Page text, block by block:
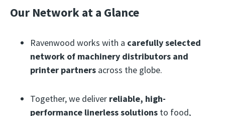
Our Network at a Glance
Ravenwood works with a carefully selected
network of machinery distributors and
printer partners across the globe.
Together, we deliver reliable, high-
performance linerless solutions to food,